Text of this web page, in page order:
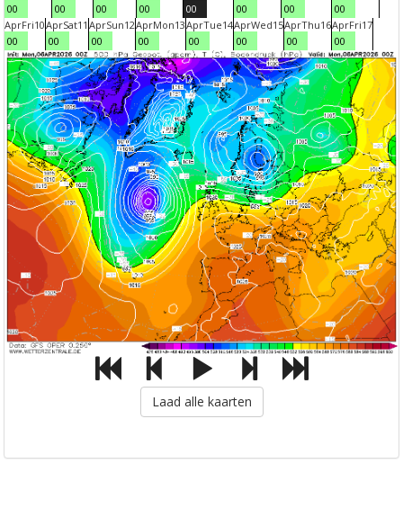
00
00
00
00
00
00
00
00
AprFri10
00
AprSat11
00
AprSun12
00
AprMon13
00
AprTue14
00
AprWed15
00
AprThu16
00
AprFri17
00
Laad alle kaarten